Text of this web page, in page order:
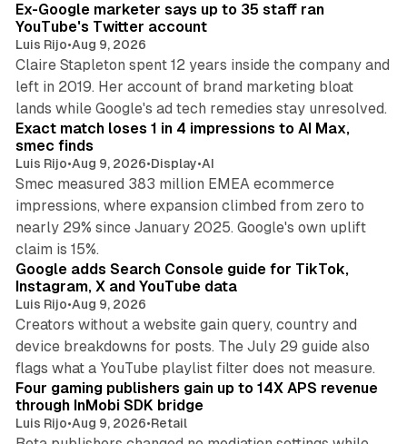
Ex-Google marketer says up to 35 staff ran
YouTube's Twitter account
Luis Rijo•Aug 9, 2026
Claire Stapleton spent 12 years inside the company and
left in 2019. Her account of brand marketing bloat
lands while Google's ad tech remedies stay unresolved.
Exact match loses 1 in 4 impressions to AI Max,
smec finds
Luis Rijo•Aug 9, 2026•Display•AI
Smec measured 383 million EMEA ecommerce
impressions, where expansion climbed from zero to
nearly 29% since January 2025. Google's own uplift
claim is 15%.
Google adds Search Console guide for TikTok,
Instagram, X and YouTube data
Luis Rijo•Aug 9, 2026
Creators without a website gain query, country and
device breakdowns for posts. The July 29 guide also
flags what a YouTube playlist filter does not measure.
Four gaming publishers gain up to 14X APS revenue
through InMobi SDK bridge
Luis Rijo•Aug 9, 2026•Retail